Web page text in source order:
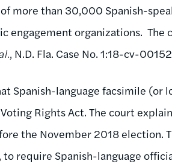
more than 30,000 Spanish-
engagement organizations. The
, N.D. Fla. Case No. 1:18-cv-
Spanish-language facsimile (or
Rights Act. The court
the November 2018 election.
require Spanish-language